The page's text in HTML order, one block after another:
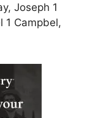
Joseph 1
1 Campbel,